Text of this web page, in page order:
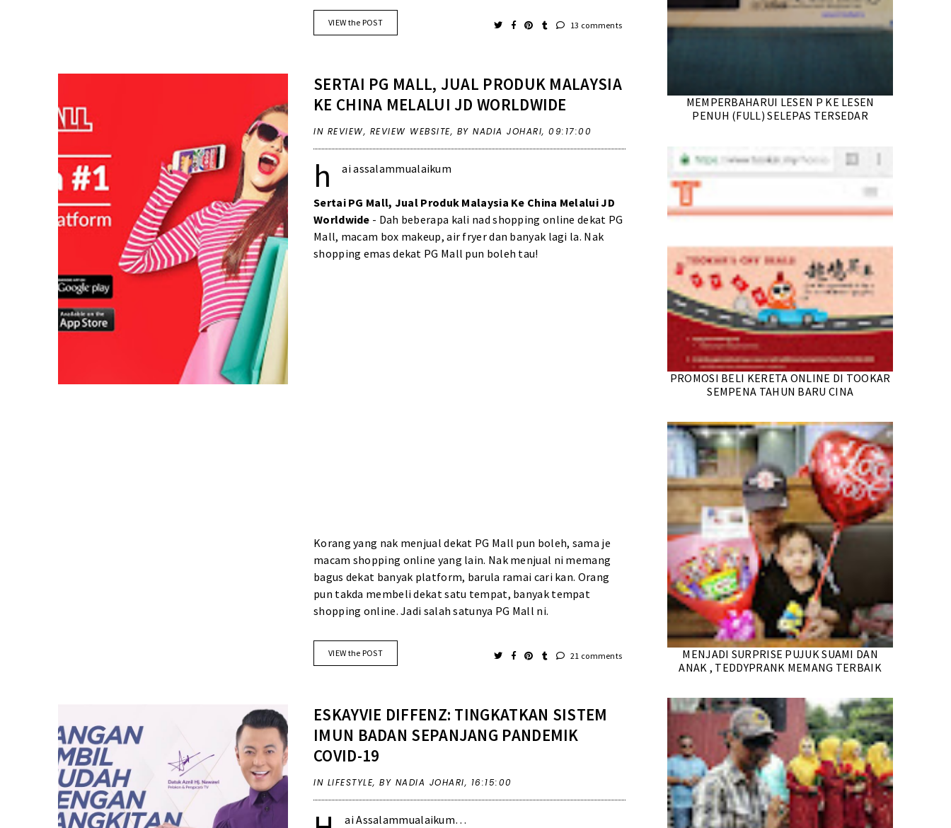
VIEW the POST 13 comments
SERTAI PG MALL, JUAL PRODUK MALAYSIA
KE CHINA MELALUI JD WORLDWIDE
IN REVIEW, REVIEW WEBSITE, BY NADIA JOHARI,09:17:00
h ai assalammualaikum
Sertai PG Mall, Jual Produk Malaysia Ke China Melalui JD
Worldwide - Dah beberapa kali nad shopping online dekat PG
Mall, macam box makeup, air fryer dan banyak lagi la. Nak
shopping emas dekat PG Mall pun boleh tau!
Korang yang nak menjual dekat PG Mall pun boleh, sama je
macam shopping online yang lain. Nak menjual ni memang
bagus dekat banyak platform, barula ramai cari kan. Orang
pun takda membeli dekat satu tempat, banyak tempat
shopping online. Jadi salah satunya PG Mall ni.
VIEW the POST 21 comments
ESKAYVIE DIFFENZ: TINGKATKAN SISTEM
IMUN BADAN SEPANJANG PANDEMIK
COVID-19
IN LIFESTYLE,BY NADIA JOHARI, 16:15:00
ai Assalammualaikum…
MEMPERBAHARUI LESEN P KE LESEN
PENUH (FULL) SELEPAS TERSEDAR
PROMOSI BELI KERETA ONLINE DI TOOKAR
SEMPENA TAHUN BARU CINA
MENJADI SURPRISE PUJUK SUAMI DAN
ANAK , TEDDYPRANK MEMANG TERBAIK